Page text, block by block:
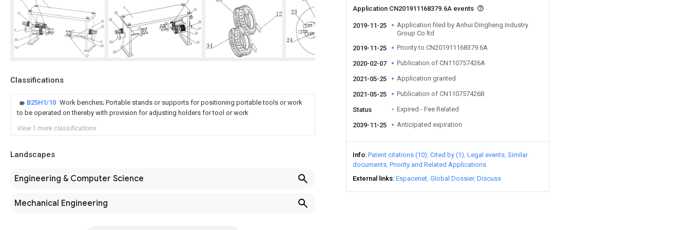
Classifications
B25H1/10 Work benches; Portable stands or supports for positioning portable tools or work
to be operated on thereby with provision for adjusting holders for tool or work
View 1 more classifications
Landscapes
Engineering & Computer Science
Mechanical Engineering
Application CN201911168379.6A events
2019-11-25
Application filed by Anhui Dingheng Industry
Group Co ltd
2019-11-25
Priority to CN201911168379.6A
2020-02-07 Publication of CN110757426A
2021-05-25 Application granted
2021-05-25 Publication of CN110757426B
Status Expired - Fee Related
2039-11-25 Anticipated expiration
Info Patent citations (10) Cited by (1) Legal events Similar
documents Priority and Related Applications
External links Espacenet Global Dossier Discuss